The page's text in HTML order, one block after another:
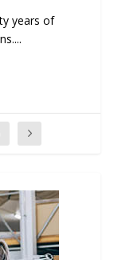
years of